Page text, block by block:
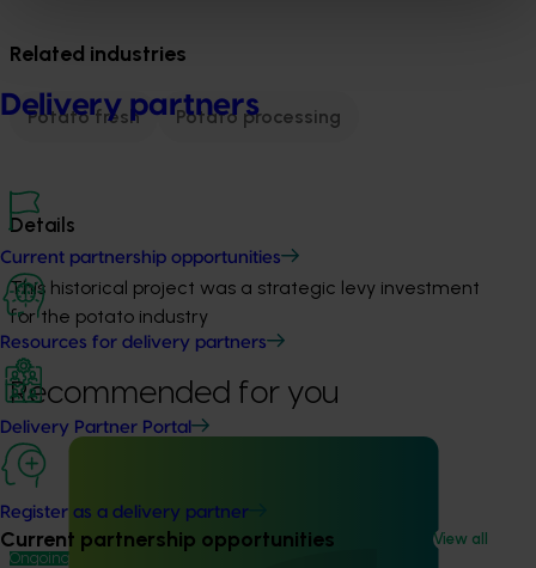
Delivery partners
Current partnership opportunities
Resources for delivery partners
Delivery Partner Portal
Register as a delivery partner
Current partnership opportunities View all
Related industries
Potato fresh Potato processing
Details
This historical project was a strategic levy investment
for the potato industry
Recommended for you
Ongoing project